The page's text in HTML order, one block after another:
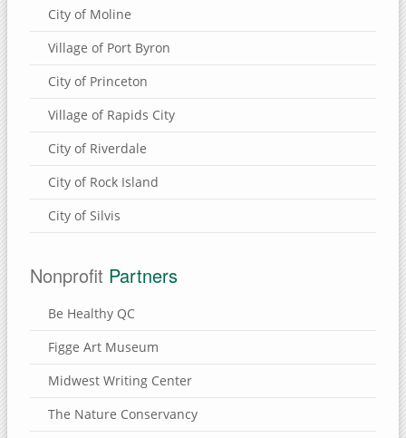
Eden Valley Refuge
Carroll County, Illinois
Thomson Causeway
SUBMIT A SITE
USEFUL LINKS
City of Moline
Village of Port Byron
City of Princeton
Village of Rapids City
City of Riverdale
City of Rock Island
City of Silvis
Nonprofit Partners
Be Healthy QC
Figge Art Museum
Midwest Writing Center
The Nature Conservancy